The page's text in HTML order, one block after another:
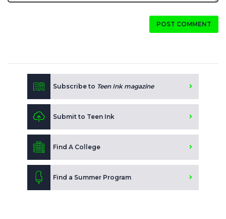
POST COMMENT
Subscribe to Teen Ink magazine
Submit to Teen Ink
Find A College
Find a Summer Program